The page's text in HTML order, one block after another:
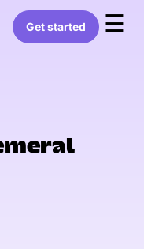
Get started ☰